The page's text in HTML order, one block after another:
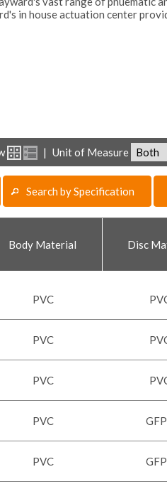
in house actuation center
| Unit of Measure
Search by Specification
Body Material Disc
PVC
PVC
PVC
PVC
PVC